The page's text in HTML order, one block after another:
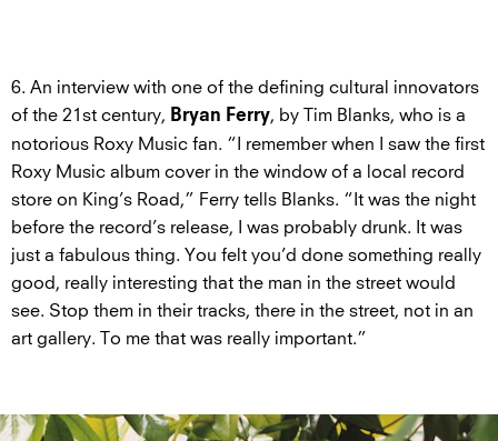
6. An interview with one of the defining cultural innovators
of the 21st century, Bryan Ferry, by Tim Blanks, who is a
notorious Roxy Music fan. “I remember when I saw the first
Roxy Music album cover in the window of a local record
store on King’s Road,” Ferry tells Blanks. “It was the night
before the record’s release, I was probably drunk. It was
just a fabulous thing. You felt you’d done something really
good, really interesting that the man in the street would
see. Stop them in their tracks, there in the street, not in an
art gallery. To me that was really important.”